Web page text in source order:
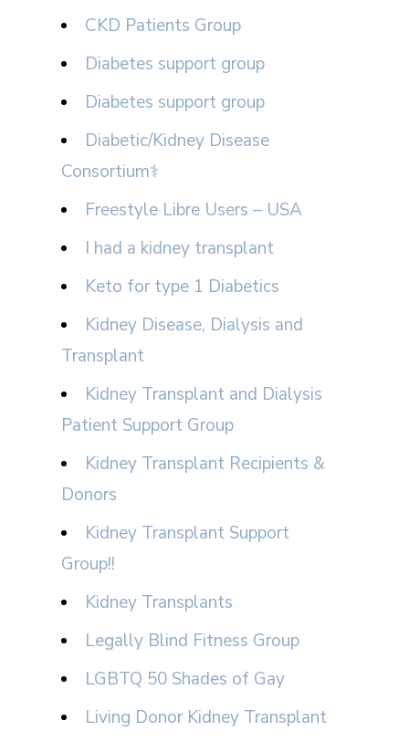
CKD Patients Group
Diabetes support group
Diabetes support group
Diabetic/Kidney Disease
Consortium⚕
Freestyle Libre Users – USA
I had a kidney transplant
Keto for type 1 Diabetics
Kidney Disease, Dialysis and
Transplant
Kidney Transplant and Dialysis
Patient Support Group
Kidney Transplant Recipients &
Donors
Kidney Transplant Support
Group!!
Kidney Transplants
Legally Blind Fitness Group
LGBTQ 50 Shades of Gay
Living Donor Kidney Transplant